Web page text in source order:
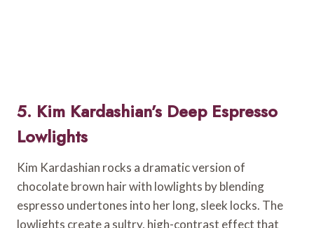
5. Kim Kardashian’s Deep Espresso
Lowlights
Kim Kardashian rocks a dramatic version of
chocolate brown hair with lowlights by blending
espresso undertones into her long, sleek locks. The
lowlights create a sultry, high-contrast effect that